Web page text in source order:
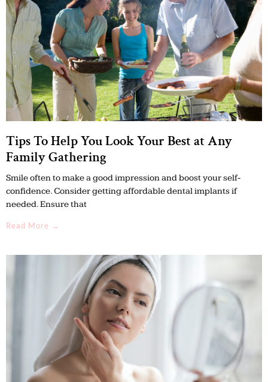
Tips To Help You Look Your Best at Any
Family Gathering
Smile often to make a good impression and boost your self-
confidence. Consider getting affordable dental implants if
needed. Ensure that
Read More →